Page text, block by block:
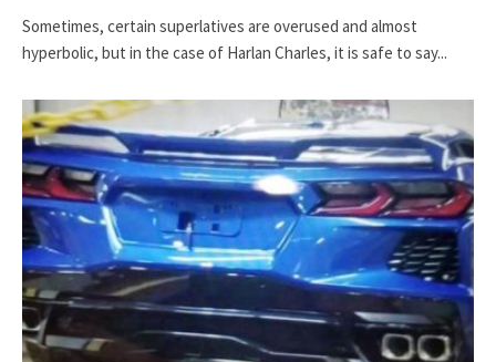
Sometimes, certain superlatives are overused and almost
hyperbolic, but in the case of Harlan Charles, it is safe to say...